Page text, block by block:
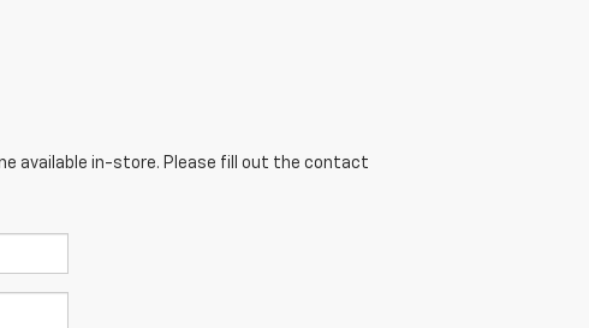
available in-store. Please fill out the contact